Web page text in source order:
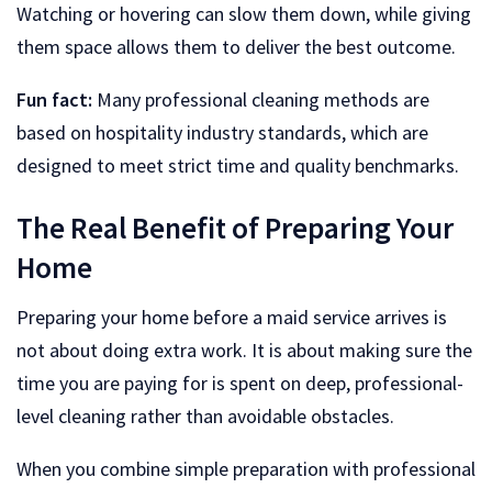
Watching or hovering can slow them down, while giving
them space allows them to deliver the best outcome.
Fun fact: Many professional cleaning methods are
based on hospitality industry standards, which are
designed to meet strict time and quality benchmarks.
The Real Benefit of Preparing Your
Home
Preparing your home before a maid service arrives is
not about doing extra work. It is about making sure the
time you are paying for is spent on deep, professional-
level cleaning rather than avoidable obstacles.
When you combine simple preparation with professional